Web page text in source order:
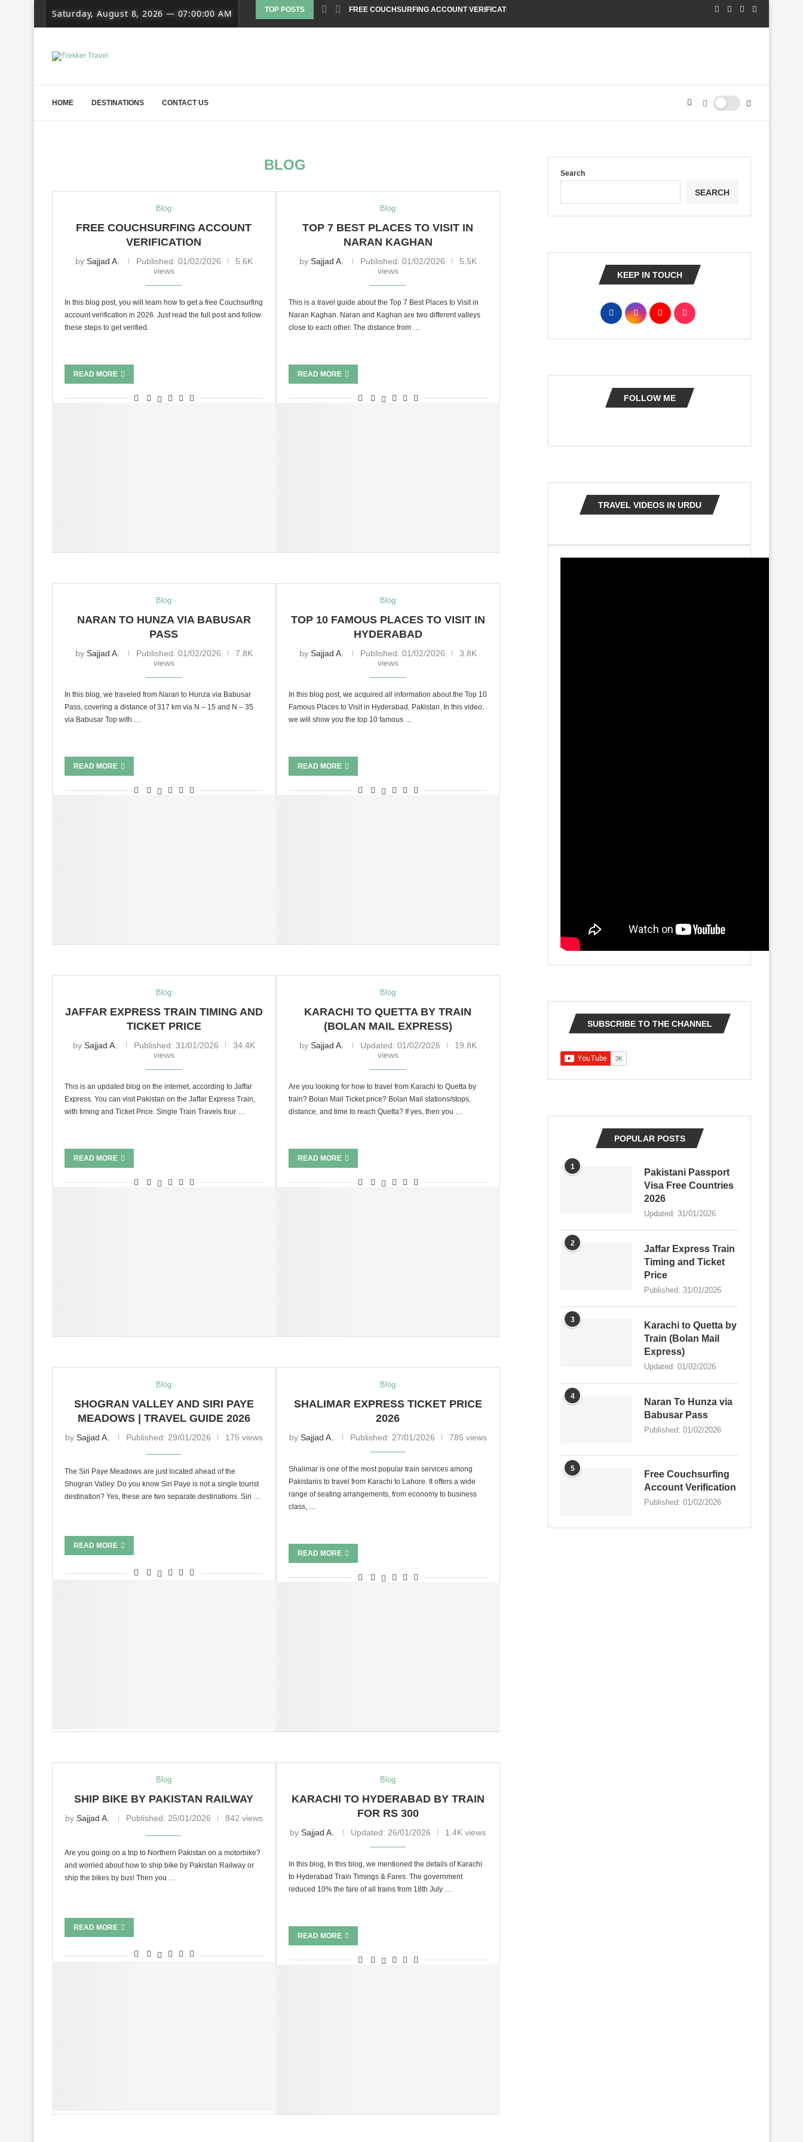
Saturday, August 8, 2026 — 07:00:01 AM TOP POSTS FREE COUCHSURFING ACCOUNT VERIFICATION
HOME DESTINATIONS CONTACT US
BLOG
Blog
FREE COUCHSURFING ACCOUNT
VERIFICATION
by Sajjad A. Published: 01/02/2026
5.6K
views
In this blog post, you will learn how to get a free Couchsurfing
account verification in 2026. Just read the full post and follow
these steps to get verified.
READ MORE
Blog
TOP 7 BEST PLACES TO VISIT IN
NARAN KAGHAN
by Sajjad A. Published: 01/02/2026
5.5K
views
This is a travel guide about the Top 7 Best Places to Visit in
Naran Kaghan. Naran and Kaghan are two different valleys
close to each other. The distance from …
READ MORE
Blog
NARAN TO HUNZA VIA BABUSAR
PASS
by Sajjad A. Published: 01/02/2026
7.8K
views
In this blog, we traveled from Naran to Hunza via Babusar
Pass, covering a distance of 317 km via N – 15 and N – 35
via Babusar Top with …
READ MORE
Blog
TOP 10 FAMOUS PLACES TO VISIT IN
HYDERABAD
by Sajjad A. Published: 01/02/2026
3.8K
views
In this blog post, we acquired all information about the Top 10
Famous Places to Visit in Hyderabad, Pakistan. In this video,
we will show you the top 10 famous …
READ MORE
Blog
JAFFAR EXPRESS TRAIN TIMING AND
TICKET PRICE
by Sajjad A. Published: 31/01/2026
34.4K
views
This is an updated blog on the internet, according to Jaffar
Express. You can visit Pakistan on the Jaffar Express Train,
with timing and Ticket Price. Single Train Travels four …
READ MORE
Blog
KARACHI TO QUETTA BY TRAIN
(BOLAN MAIL EXPRESS)
by Sajjad A. Updated: 01/02/2026
19.8K
views
Are you looking for how to travel from Karachi to Quetta by
train? Bolan Mail Ticket price? Bolan Mail stations/stops,
distance, and time to reach Quetta? If yes, then you …
READ MORE
Blog
SHOGRAN VALLEY AND SIRI PAYE
MEADOWS | TRAVEL GUIDE 2026
by Sajjad A. Published: 29/01/2026 175 views
The Siri Paye Meadows are just located ahead of the
Shogran Valley. Do you know Siri Paye is not a single tourist
destination? Yes, these are two separate destinations. Siri …
READ MORE
Blog
SHALIMAR EXPRESS TICKET PRICE
2026
by Sajjad A. Published: 27/01/2026 785 views
Shalimar is one of the most popular train services among
Pakistanis to travel from Karachi to Lahore. It offers a wide
range of seating arrangements, from economy to business
class, …
READ MORE
Blog
SHIP BIKE BY PAKISTAN RAILWAY
by Sajjad A. Published: 25/01/2026 842 views
Are you going on a trip to Northern Pakistan on a motorbike?
and worried about how to ship bike by Pakistan Railway or
ship the bikes by bus! Then you …
READ MORE
Blog
KARACHI TO HYDERABAD BY TRAIN
FOR RS 300
bySajjad A. Updated: 26/01/2026 1.4K views
In this blog, In this blog, we mentioned the details of Karachi
to Hyderabad Train Timings & Fares. The government
reduced 10% the fare of all trains from 18th July …
READ MORE
Search
SEARCH
KEEP IN TOUCH
FOLLOW ME
TRAVEL VIDEOS IN URDU
SUBSCRIBE TO THE CHANNEL
POPULAR POSTS
1
Pakistani Passport
Visa Free Countries
2026
Updated: 31/01/2026
2
Jaffar Express Train
Timing and Ticket
Price
Published: 31/01/2026
3
Karachi to Quetta by
Train (Bolan Mail
Express)
Updated: 01/02/2026
4
Naran To Hunza via
Babusar Pass
Published: 01/02/2026
5
Free Couchsurfing
Account Verification
Published: 01/02/2026